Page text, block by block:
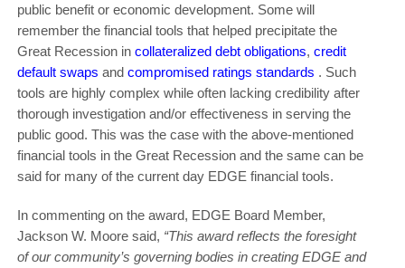
public benefit or economic development. Some will
remember the financial tools that helped precipitate the
Great Recession in collateralized debt obligations, credit
default swaps and compromised ratings standards . Such
tools are highly complex while often lacking credibility after
thorough investigation and/or effectiveness in serving the
public good. This was the case with the above-mentioned
financial tools in the Great Recession and the same can be
said for many of the current day EDGE financial tools.
In commenting on the award, EDGE Board Member,
Jackson W. Moore said, “This award reflects the foresight
of our community’s governing bodies in creating EDGE and